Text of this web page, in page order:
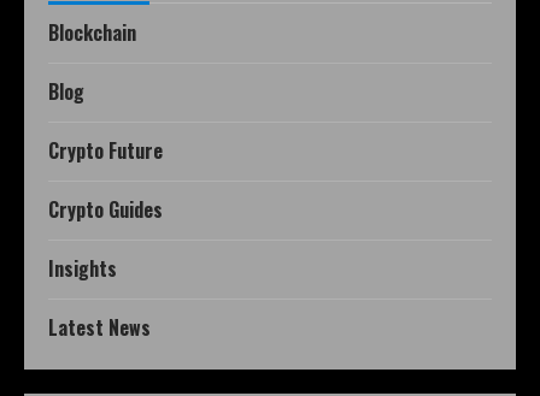
Blockchain
Blog
Crypto Future
Crypto Guides
Insights
Latest News